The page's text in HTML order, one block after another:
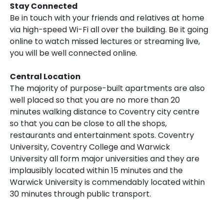
Stay Connected
Be in touch with your friends and relatives at home
via high-speed Wi-Fi all over the building. Be it going
online to watch missed lectures or streaming live,
you will be well connected online.
Central Location
The majority of purpose-built apartments are also
well placed so that you are no more than 20
minutes walking distance to Coventry city centre
so that you can be close to all the shops,
restaurants and entertainment spots. Coventry
University, Coventry College and Warwick
University all form major universities and they are
implausibly located within 15 minutes and the
Warwick University is commendably located within
30 minutes through public transport.